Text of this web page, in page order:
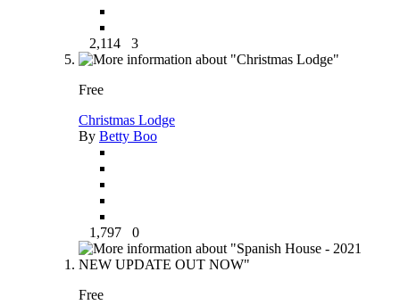
2,114 3
Free
Christmas Lodge
By Betty Boo
1,797 0
Free